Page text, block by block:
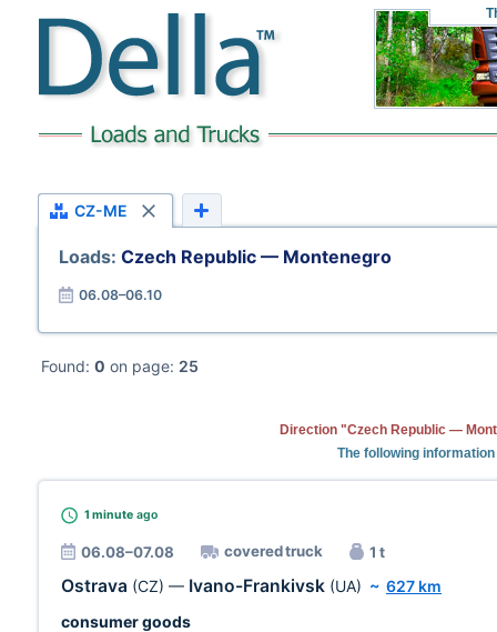
CZ-ME
Loads: Czech Republic — Montenegro
06.08–06.10
Found: 0 on page: 25
Direction "Czech Republic —
The following
1 minute ago
06.08–07.08 covered truck 1 t
Ostrava (CZ) — Ivano-Frankivsk (UA) ~ 627 km
consumer goods